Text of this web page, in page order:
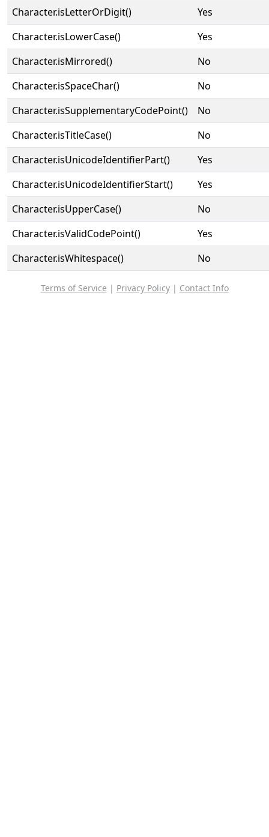
Character.isLetterOrDigit()
Yes
Character.isLowerCase()
Yes
Character.isMirrored()
No
Character.isSpaceChar()
No
Character.isSupplementaryCodePoint()
No
Character.isTitleCase()
No
Character.isUnicodeIdentifierPart()
Yes
Character.isUnicodeIdentifierStart()
Yes
Character.isUpperCase()
No
Character.isValidCodePoint()
Yes
Character.isWhitespace()
No
Terms of Service | Privacy Policy| Contact Info